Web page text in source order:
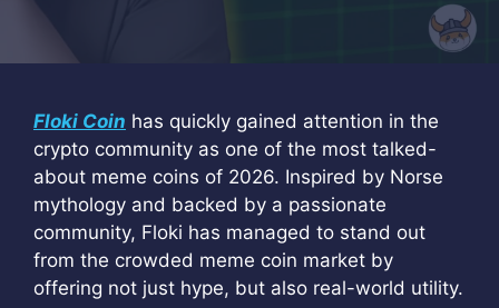
Floki Coin has quickly gained attention in the
crypto community as one of the most talked-
about meme coins of 2026. Inspired by Norse
mythology and backed by a passionate
community, Floki has managed to stand out
from the crowded meme coin market by
offering not just hype, but also real-world utility.